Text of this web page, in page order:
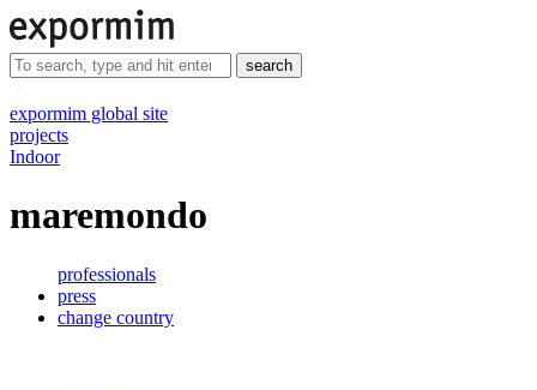
search
expormim global site
projects
Indoor
maremondo
professionals
press
change country